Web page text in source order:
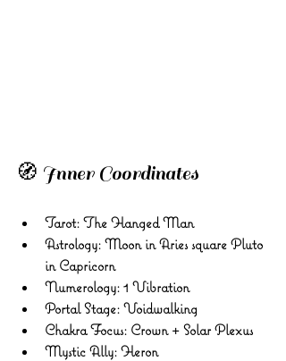
🧭 Inner Coordinates
Tarot: The Hanged Man
Astrology: Moon in Aries square Pluto
in Capricorn
Numerology: 1 Vibration
Portal Stage: Voidwalking
Chakra Focus: Crown + Solar Plexus
Mystic Ally: Heron